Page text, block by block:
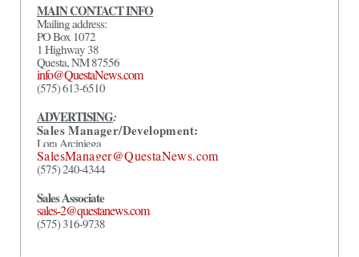
MAIN CONTACT INFO
Mailing address:
PO Box 1072
1 Highway 38
Questa, NM 87556
info@QuestaNews.com
(575) 613-6510
ADVERTISING:
Sales Manager/Development:
Lora Arciniega
SalesManager@QuestaNews.com
(575) 240-4344
Sales Associate
sales-2@questanews.com
(575) 316-9738